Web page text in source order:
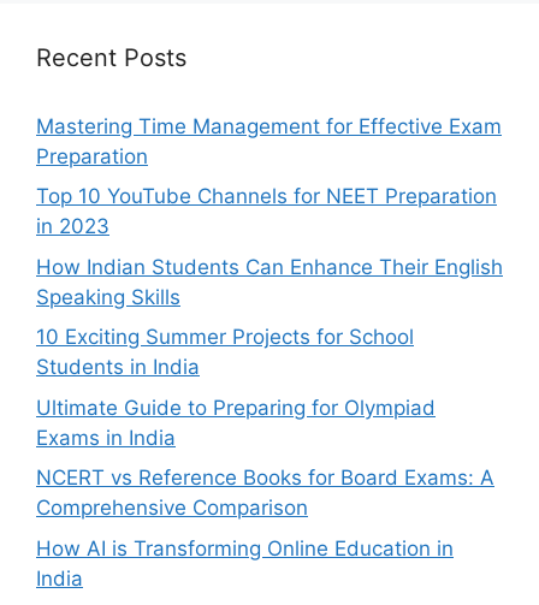
Recent Posts
Mastering Time Management for Effective Exam
Preparation
Top 10 YouTube Channels for NEET Preparation
in 2023
How Indian Students Can Enhance Their English
Speaking Skills
10 Exciting Summer Projects for School
Students in India
Ultimate Guide to Preparing for Olympiad
Exams in India
NCERT vs Reference Books for Board Exams: A
Comprehensive Comparison
How AI is Transforming Online Education in
India